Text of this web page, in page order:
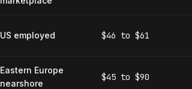
US employed $46 to $61
Eastern Europe
nearshore
$45 to $90